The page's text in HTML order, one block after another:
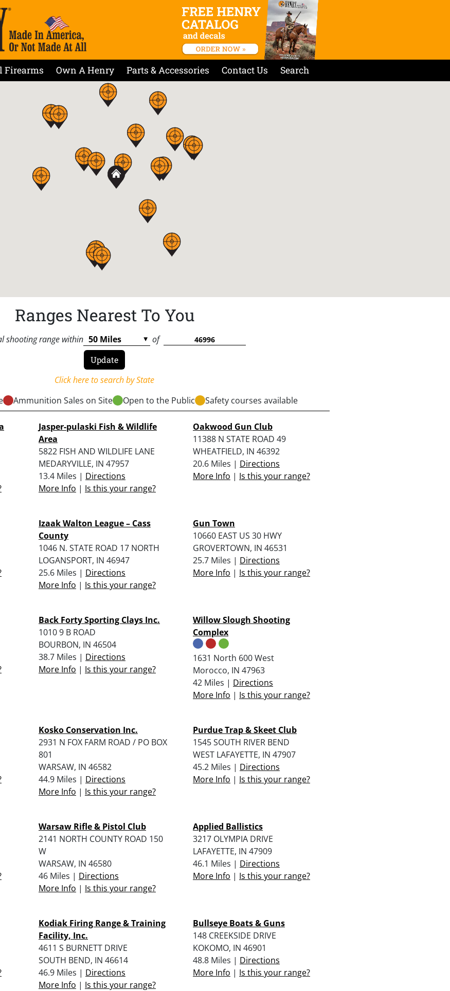
Firearms Own A Henry Parts & Accessories Contact Us Search
Ranges Nearest To You
shooting range within of
Click here to search by State
Ammunition Sales on Site Open to the Public Safety courses available
Jasper-pulaski Fish & Wildlife
Area
5822 FISH AND WILDLIFE LANE
MEDARYVILLE, IN 47957
13.4 Miles | Directions
More Info | Is this your range?
Oakwood Gun Club
11388 N STATE ROAD 49
WHEATFIELD, IN 46392
20.6 Miles | Directions
More Info | Is this your range?
Izaak Walton League – Cass
County
1046 N. STATE ROAD 17 NORTH
LOGANSPORT, IN 46947
25.6 Miles | Directions
More Info | Is this your range?
Gun Town
10660 EAST US 30 HWY
GROVERTOWN, IN 46531
25.7 Miles | Directions
More Info | Is this your range?
Back Forty Sporting Clays Inc.
1010 9 B ROAD
BOURBON, IN 46504
38.7 Miles | Directions
More Info | Is this your range?
Willow Slough Shooting
Complex
1631 North 600 West
Morocco, IN 47963
42 Miles | Directions
More Info | Is this your range?
Kosko Conservation Inc.
2931 N FOX FARM ROAD / PO BOX
801
WARSAW, IN 46582
44.9 Miles | Directions
More Info | Is this your range?
Purdue Trap & Skeet Club
1545 SOUTH RIVER BEND
WEST LAFAYETTE, IN 47907
45.2 Miles | Directions
More Info | Is this your range?
Warsaw Rifle & Pistol Club
2141 NORTH COUNTY ROAD 150
W
WARSAW, IN 46580
46 Miles | Directions
More Info | Is this your range?
Applied Ballistics
3217 OLYMPIA DRIVE
LAFAYETTE, IN 47909
46.1 Miles | Directions
More Info | Is this your range?
Kodiak Firing Range & Training
Facility, Inc.
4611 S BURNETT DRIVE
SOUTH BEND, IN 46614
46.9 Miles | Directions
More Info | Is this your range?
Bullseye Boats & Guns
148 CREEKSIDE DRIVE
KOKOMO, IN 46901
48.8 Miles | Directions
More Info | Is this your range?